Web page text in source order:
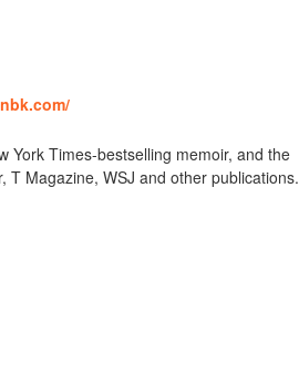
York Times-bestselling memoir, and the
T Magazine, WSJ and other publications.